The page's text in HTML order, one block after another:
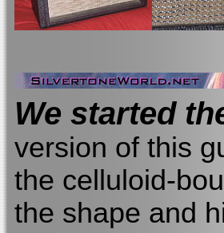
We started
version of this
the celluloid-
the shape and